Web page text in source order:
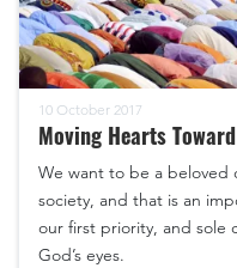
10 October 2017
Moving Hearts
We want to be a beloved
society, and that is an
our first priority, and sole
God’s eyes.